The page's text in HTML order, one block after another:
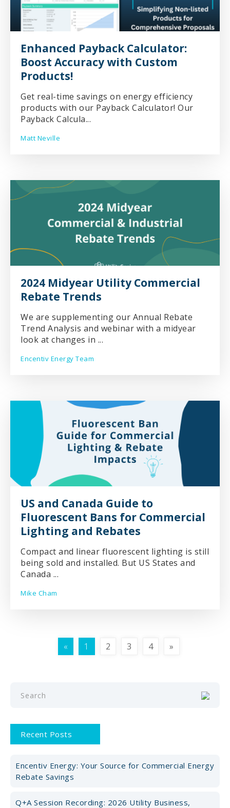
Enhanced Payback Calculator:
Boost Accuracy with Custom
Products!
Get real-time savings on energy efficiency
products with our Payback Calculator! Our
Payback Calcula...
Matt Neville
2024 Midyear Utility Commercial
Rebate Trends
We are supplementing our Annual Rebate
Trend Analysis and webinar with a midyear
look at changes in ...
Encentiv Energy Team
US and Canada Guide to
Fluorescent Bans for Commercial
Lighting and Rebates
Compact and linear fluorescent lighting is still
being sold and installed. But US States and
Canada ...
Mike Cham
« 1 2 3 4 »
Recent Posts
Encentiv Energy: Your Source for Commercial Energy
Rebate Savings
Q+A Session Recording: 2026 Utility Business,